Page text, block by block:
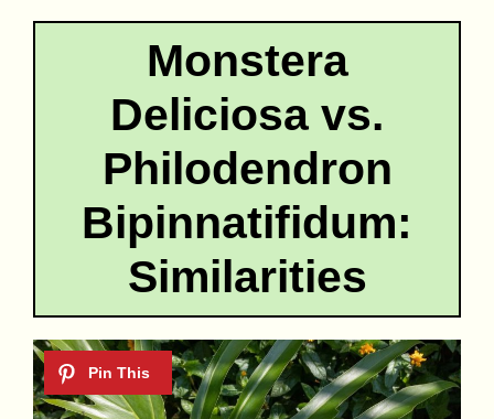
Monstera
Deliciosa vs.
Philodendron
Bipinnatifidum:
Similarities